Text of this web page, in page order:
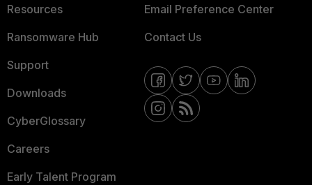
Resources
Ransomware Hub
Support
Downloads
CyberGlossary
Careers
Early Talent Program
Email Preference Center
Contact Us